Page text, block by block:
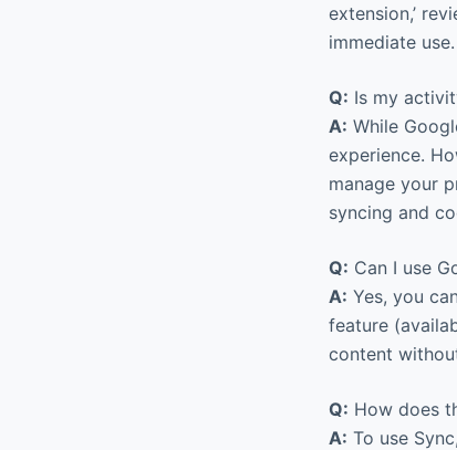
extension,’
immediate use.
Q: Is my
A: While
experience.
manage your
syncing and
Q: Can I use
A: Yes, you
feature
content
Q: How does
A: To use